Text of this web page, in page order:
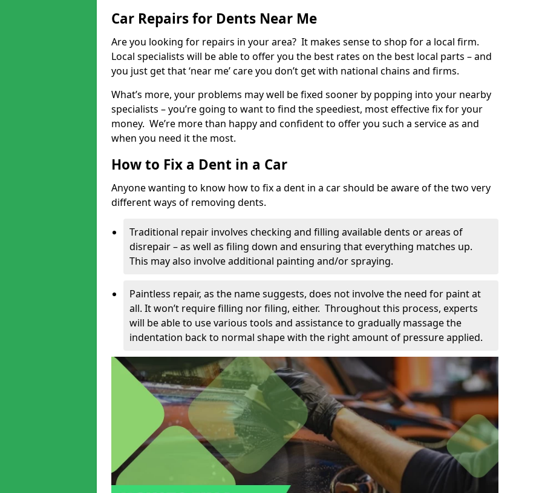
Car Repairs for Dents Near Me
Are you looking for repairs in your area? It makes sense to shop for a local firm.
Local specialists will be able to offer you the best rates on the best local parts – and
you just get that ‘near me’ care you don’t get with national chains and firms.
What’s more, your problems may well be fixed sooner by popping into your nearby
specialists – you’re going to want to find the speediest, most effective fix for your
money. We’re more than happy and confident to offer you such a service as and
when you need it the most.
How to Fix a Dent in a Car
Anyone wanting to know how to fix a dent in a car should be aware of the two very
different ways of removing dents.
Traditional repair involves checking and filling available dents or areas of
disrepair – as well as filing down and ensuring that everything matches up.
This may also involve additional painting and/or spraying.
Paintless repair, as the name suggests, does not involve the need for paint at
all. It won’t require filling nor filing, either. Throughout this process, experts
will be able to use various tools and assistance to gradually massage the
indentation back to normal shape with the right amount of pressure applied.